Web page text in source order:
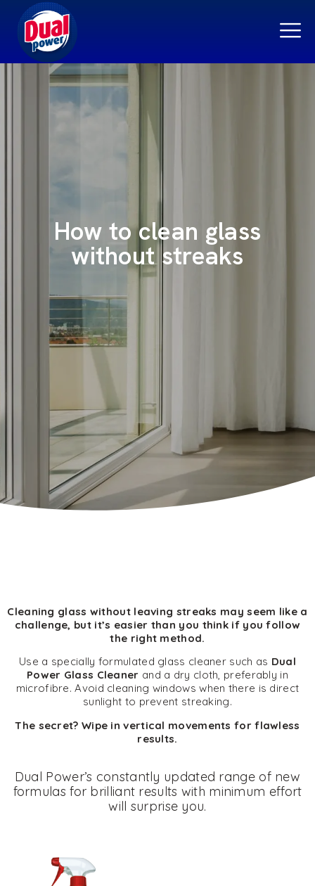
How to clean glass
without streaks
Cleaning glass without leaving streaks may seem like a
challenge, but it’s easier than you think if you follow
the right method.
Use a specially formulated glass cleaner such as Dual
Power Glass Cleaner and a dry cloth, preferably in
microfibre. Avoid cleaning windows when there is direct
sunlight to prevent streaking.
The secret? Wipe in vertical movements for flawless
results.
Dual Power’s constantly updated range of new
formulas for brilliant results with minimum effort
will surprise you.